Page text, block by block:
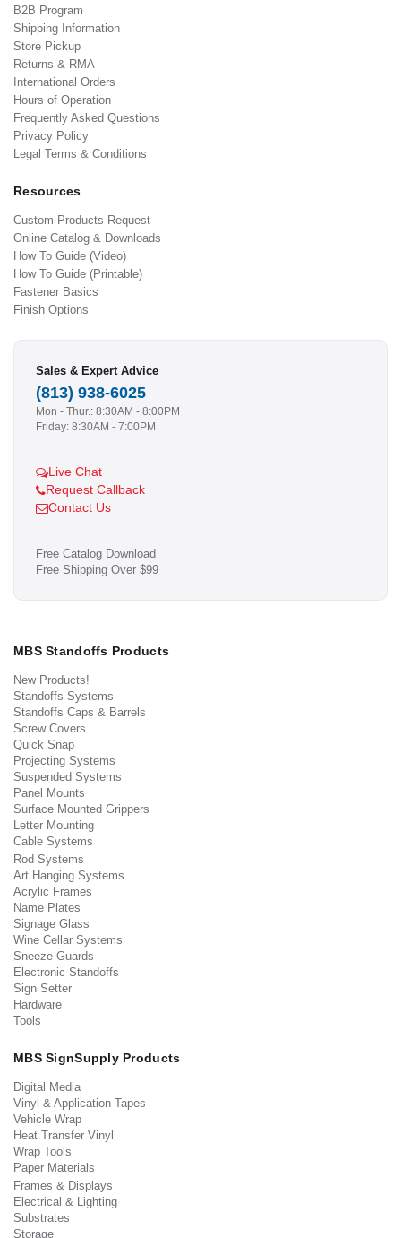
B2B Program
Shipping Information
Store Pickup
Returns & RMA
International Orders
Hours of Operation
Frequently Asked Questions
Privacy Policy
Legal Terms & Conditions
Resources
Custom Products Request
Online Catalog & Downloads
How To Guide (Video)
How To Guide (Printable)
Fastener Basics
Finish Options
Sales & Expert Advice
(813) 938-6025
Mon - Thur.: 8:30AM - 8:00PM
Friday: 8:30AM - 7:00PM
Live Chat
Request Callback
Contact Us
Free Catalog Download
Free Shipping Over $99
MBS Standoffs Products
New Products!
Standoffs Systems
Standoffs Caps & Barrels
Screw Covers
Quick Snap
Projecting Systems
Suspended Systems
Panel Mounts
Surface Mounted Grippers
Letter Mounting
Cable Systems
Rod Systems
Art Hanging Systems
Acrylic Frames
Name Plates
Signage Glass
Wine Cellar Systems
Sneeze Guards
Electronic Standoffs
Sign Setter
Hardware
Tools
MBS SignSupply Products
Digital Media
Vinyl & Application Tapes
Vehicle Wrap
Heat Transfer Vinyl
Wrap Tools
Paper Materials
Frames & Displays
Electrical & Lighting
Substrates
Storage